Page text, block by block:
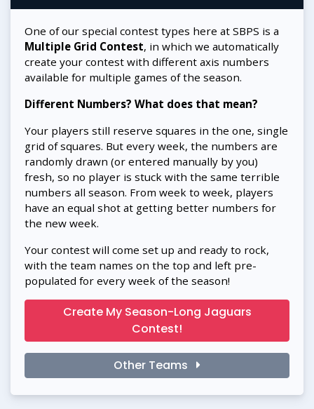
One of our special contest types here at SBPS is a
Multiple Grid Contest, in which we automatically
create your contest with different axis numbers
available for multiple games of the season.
Different Numbers? What does that mean?
Your players still reserve squares in the one, single
grid of squares. But every week, the numbers are
randomly drawn (or entered manually by you)
fresh, so no player is stuck with the same terrible
numbers all season. From week to week, players
have an equal shot at getting better numbers for
the new week.
Your contest will come set up and ready to rock,
with the team names on the top and left pre-
populated for every week of the season!
Create My Season-Long Jaguars
Contest!
Other Teams